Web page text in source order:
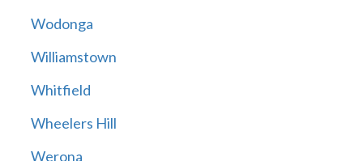
Wodonga
Williamstown
Whitfield
Wheelers Hill
Werona